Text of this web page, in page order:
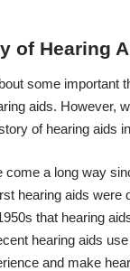
of Hearing
some important
aids. However,
of hearing aids
come a long way
hearing aids were
that hearing
hearing aids
and make